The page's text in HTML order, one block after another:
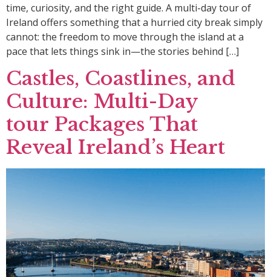
time, curiosity, and the right guide. A multi-day tour of
Ireland offers something that a hurried city break simply
cannot: the freedom to move through the island at a
pace that lets things sink in—the stories behind […]
Castles, Coastlines, and
Culture: Multi-Day
tour Packages That
Reveal Ireland’s Heart